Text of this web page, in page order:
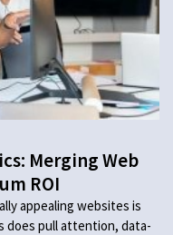
Merging Web
ROI
appealing websites is
does pull attention, data-